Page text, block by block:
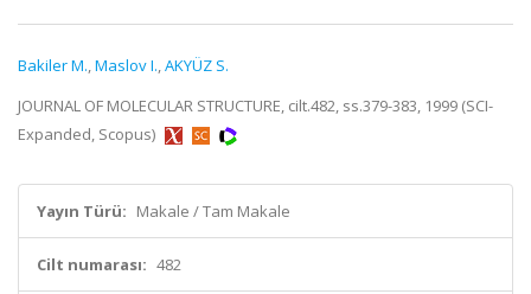
Bakiler M.,Maslov I.,AKYÜZ S.
JOURNAL OF MOLECULAR STRUCTURE, cilt.482, ss.379-383, 1999 (SCI-
Expanded, Scopus)
Yayın Türü: Makale / Tam Makale
Cilt numarası: 482